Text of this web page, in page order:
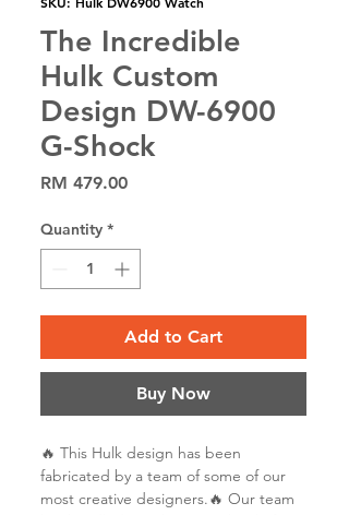
The Incredible
Hulk Custom
Design DW-6900
G-Shock
RM 479.00Price
Quantity *
Add to Cart
Buy Now
🔥 This Hulk design has been
fabricated by a team of some of our
most creative designers.🔥 Our team